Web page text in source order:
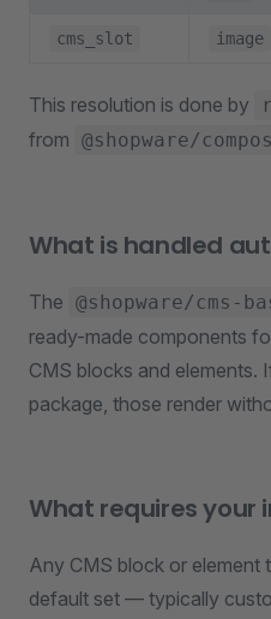
cms_slot image
This resolution is done by
from @shopware/
What is handled
The @shopware/cms-
ready-made components
CMS blocks and elements.
package, those render
What requires
Any CMS block or element
default set — typically